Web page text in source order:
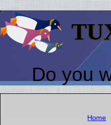
Do you
Home